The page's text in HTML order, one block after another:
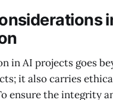
in AI projects goes
it also carries
ensure the integrity